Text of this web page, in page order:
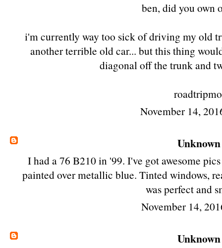
ben, did you own
i'm currently way too sick of driving my old
another terrible old car... but this thing
diagonal off the trunk and
November 14,
Unknown
I had a 76 B210 in '99. I've got awesome
painted over metallic blue. Tinted windows,
was perfect and
November 14,
Unknown